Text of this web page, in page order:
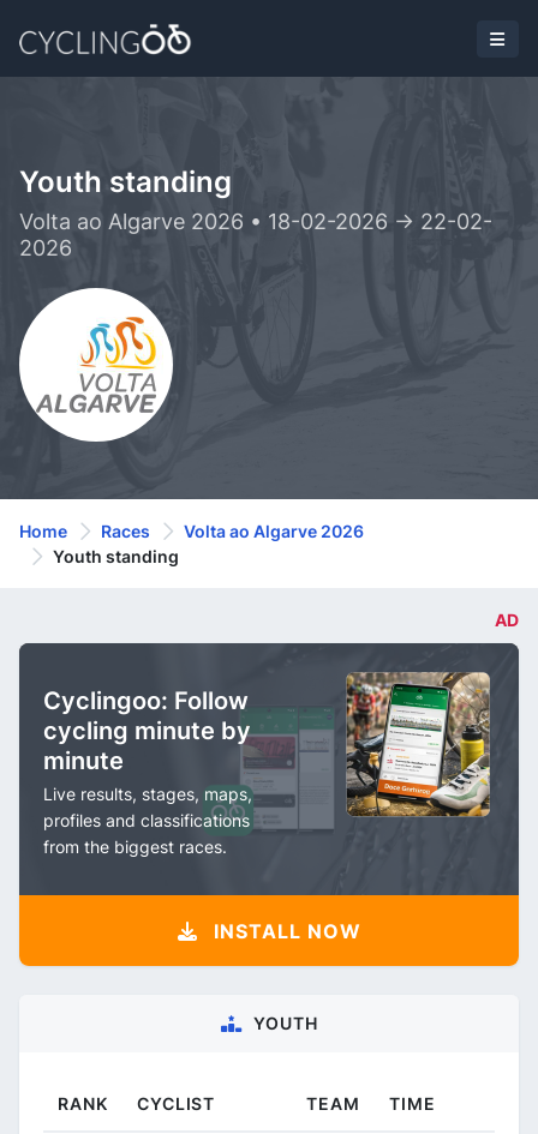
Youth standing
Volta ao Algarve 2026 • 18-02-2026 -> 22-02-
2026
Home Races
Volta ao Algarve 2026
Youth standing
AD
Cyclingoo: Follow
cycling minute by
minute
Live results, stages, maps,
profiles and classifications
from the biggest races.
INSTALL NOW
YOUTH
RANK CYCLIST TEAM TIME